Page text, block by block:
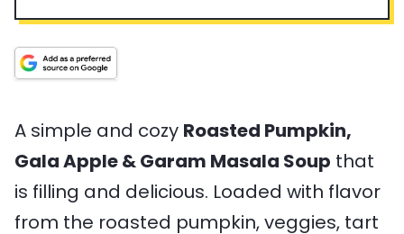
T
i
m
u
t
e
l
r
u
i
A simple and cozy Roasted Pumpkin,
Gala Apple & Garam Masala Soup that
is filling and delicious. Loaded with flavor
from the roasted pumpkin, veggies, tart